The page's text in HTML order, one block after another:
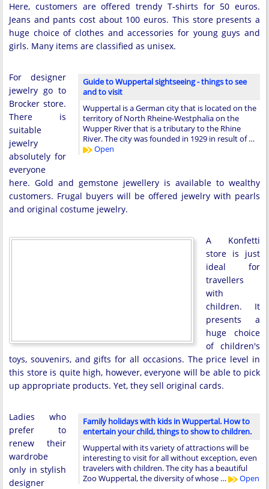
Here, customers are offered trendy T-shirts for 50 euros.
Jeans and pants cost about 100 euros. This store presents a
huge choice of clothes and accessories for young guys and
girls. Many items are classified as unisex.
Guide to Wuppertal sightseeing - things to see
and to visit
Wuppertal is a German city that is located on the
territory of North Rheine-Westphalia on the
Wupper River that is a tributary to the Rhine
River. The city was founded in 1929 in result of …
Open
For designer
jewelry go to
Brocker store.
There is
suitable
jewelry
absolutely for
everyone
here. Gold and gemstone jewellery is available to wealthy
customers. Frugal buyers will be offered jewelry with pearls
and original costume jewelry.
A Konfetti
store is just
ideal for
travellers
with
children. It
presents a
huge choice
of children's
toys, souvenirs, and gifts for all occasions. The price level in
this store is quite high, however, everyone will be able to pick
up appropriate products. Yet, they sell original cards.
Family holidays with kids in Wuppertal. How to
entertain your child, things to show to children.
Wuppertal with its variety of attractions will be
interesting to visit for all without exception, even
travelers with children. The city has a beautiful
Zoo Wuppertal, the diversity of whose …
Open
Ladies who
prefer to
renew their
wardrobe
only in stylish
designer